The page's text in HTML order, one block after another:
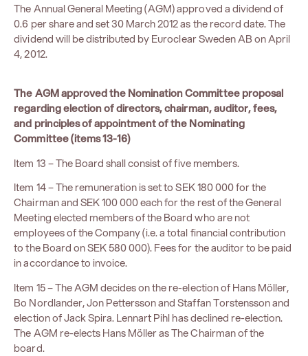
The Annual General Meeting (AGM) approved a dividend of
0.6 per share and set 30 March 2012 as the record date. The
dividend will be distributed by Euroclear Sweden AB on April
4, 2012.
The AGM approved the Nomination Committee proposal
regarding election of directors, chairman, auditor, fees,
and principles of appointment of the Nominating
Committee (items 13-16)
Item 13 – The Board shall consist of five members.
Item 14 – The remuneration is set to SEK 180 000 for the
Chairman and SEK 100 000 each for the rest of the General
Meeting elected members of the Board who are not
employees of the Company (i.e. a total financial contribution
to the Board on SEK 580 000). Fees for the auditor to be paid
in accordance to invoice.
Item 15 – The AGM decides on the re-election of Hans Möller,
Bo Nordlander, Jon Pettersson and Staffan Torstensson and
election of Jack Spira. Lennart Pihl has declined re-election.
The AGM re-elects Hans Möller as The Chairman of the
board.